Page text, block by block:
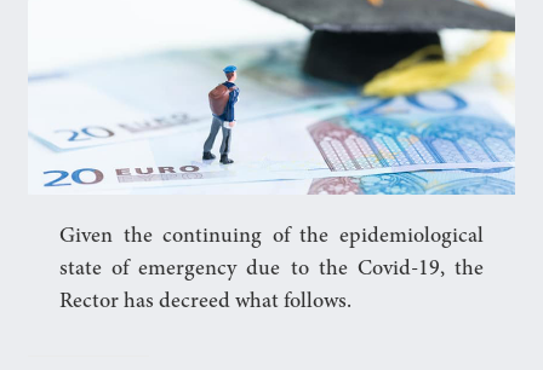
Given the continuing of the epidemiological
state of emergency due to the Covid-19, the
Rector has decreed what follows.